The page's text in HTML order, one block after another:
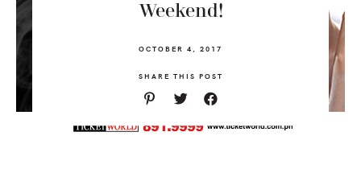
Weekend!
OCTOBER 4, 2017
SHARE THIS POST